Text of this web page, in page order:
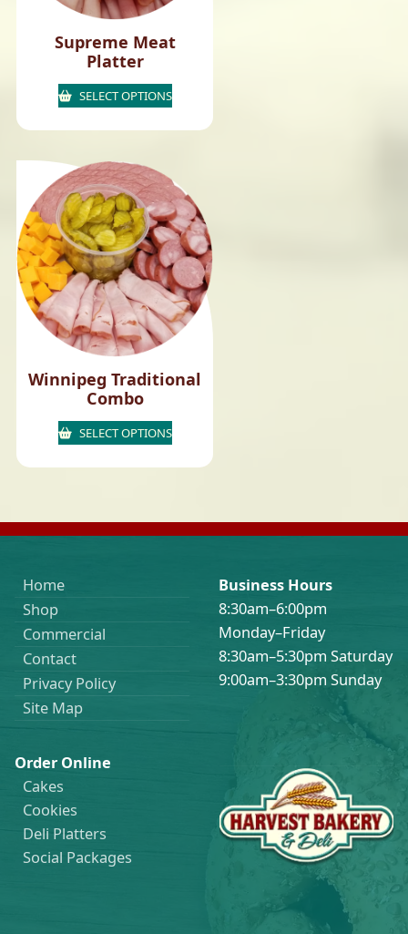
Supreme Meat
Platter
SELECT OPTIONS
Winnipeg Traditional
Combo
SELECT OPTIONS
Home
Shop
Commercial
Contact
Privacy Policy
Site Map
Business Hours
8:30am–6:00pm
Monday–Friday
8:30am–5:30pm Saturday
9:00am–3:30pm Sunday
Order Online
Cakes
Cookies
Deli Platters
Social Packages